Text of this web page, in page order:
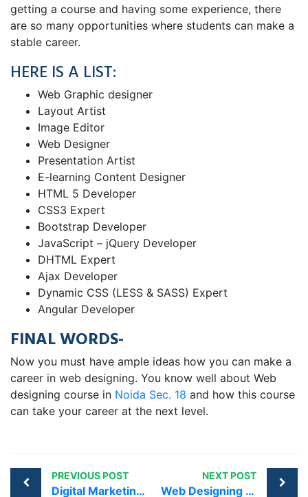
getting a course and having some experience, there
are so many opportunities where students can make a
stable career.
HERE IS A LIST:
Web Graphic designer
Layout Artist
Image Editor
Web Designer
Presentation Artist
E-learning Content Designer
HTML 5 Developer
CSS3 Expert
Bootstrap Developer
JavaScript – jQuery Developer
DHTML Expert
Ajax Developer
Dynamic CSS (LESS & SASS) Expert
Angular Developer
FINAL WORDS-
Now you must have ample ideas how you can make a
career in web designing. You know well about Web
designing course in Noida Sec. 18 and how this course
can take your career at the next level.
PREVIOUS POST
Digital Marketing Courses in Chattarpur | Best Training Institute
NEXT POST
Web Designing Course in Noida sec 15 – Lowest Training Fee Guaranteed !